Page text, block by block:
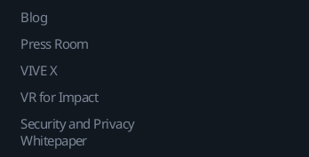
Blog
Press Room
VIVE X
VR for Impact
Security and Privacy
Whitepaper